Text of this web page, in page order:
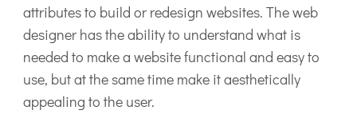
attributes to build or redesign websites. The web
designer has the ability to understand what is
needed to make a website functional and easy to
use, but at the same time make it aesthetically
appealing to the user.